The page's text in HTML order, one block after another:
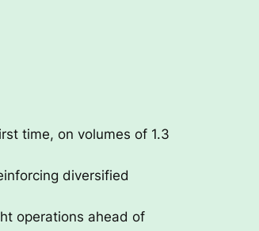
time, on volumes of 1.3
diversified
operations ahead of